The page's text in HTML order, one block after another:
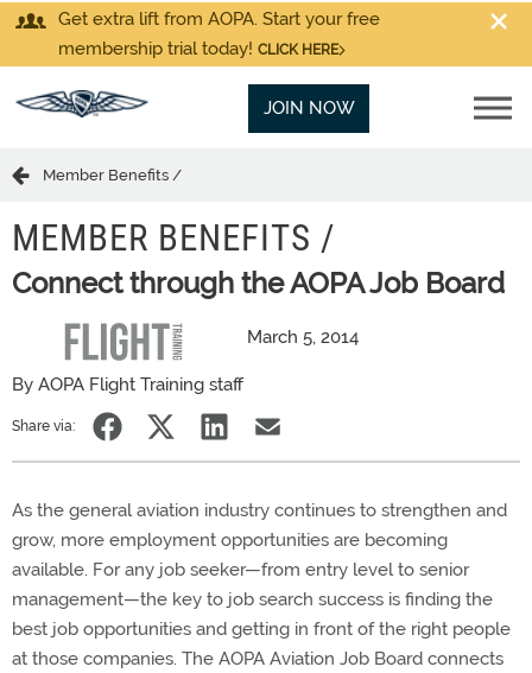
Get extra lift from AOPA. Start your free
membership trial today! CLICK HERE
JOIN NOW
Member Benefits /
MEMBER BENEFITS /
Connect through the AOPA Job Board
March 5, 2014
By AOPA Flight Training staff
Share via:
As the general aviation industry continues to strengthen and
grow, more employment opportunities are becoming
available. For any job seeker—from entry level to senior
management—the key to job search success is finding the
best job opportunities and getting in front of the right people
at those companies. The AOPA Aviation Job Board connects